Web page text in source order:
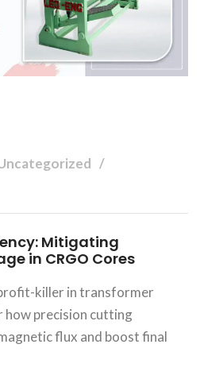
Mitigating
in CRGO Cores
killer in transformer
how precision cutting
flux and boost final